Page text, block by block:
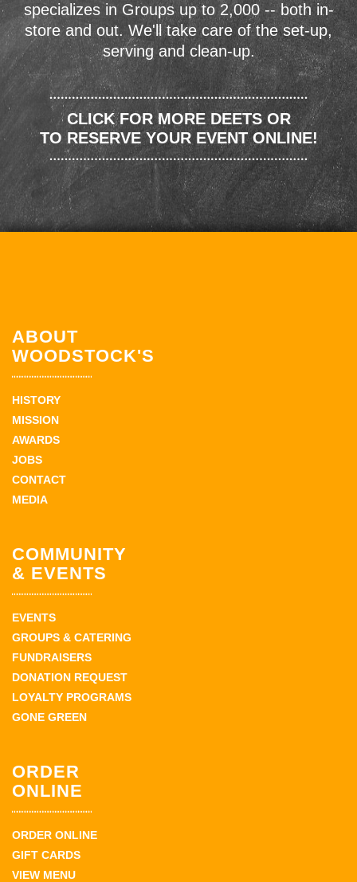
specializes in Groups up to 2,000 -- both in-
store and out. We'll take care of the set-up,
serving and clean-up.
CLICK FOR MORE DEETS OR
TO RESERVE YOUR EVENT ONLINE!
ABOUT
WOODSTOCK'S
HISTORY
MISSION
AWARDS
JOBS
CONTACT
MEDIA
COMMUNITY
& EVENTS
EVENTS
GROUPS & CATERING
FUNDRAISERS
DONATION REQUEST
LOYALTY PROGRAMS
GONE GREEN
ORDER
ONLINE
ORDER ONLINE
GIFT CARDS
VIEW MENU